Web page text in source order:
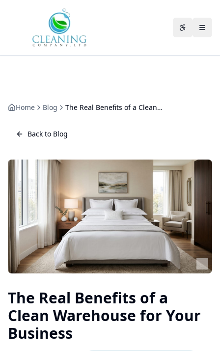
Home Blog The Real Benefits of a Clean Warehouse for Your Business
Back to Blog
The Real Benefits of a
Clean Warehouse for Your
Business